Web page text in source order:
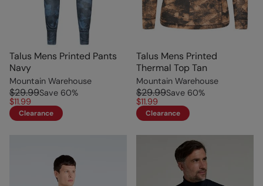
Talus Mens Printed Pants
Navy
Mountain Warehouse
$29.99Save 60%
$11.99
Clearance
Talus Mens Printed
Thermal Top Tan
Mountain Warehouse
$29.99Save 60%
$11.99
Clearance